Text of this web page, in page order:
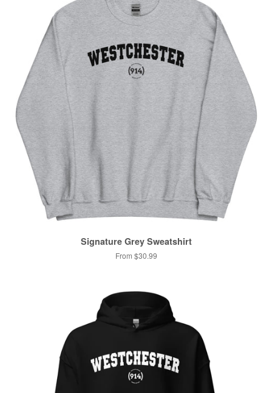
Signature Grey Sweatshirt
From $30.99